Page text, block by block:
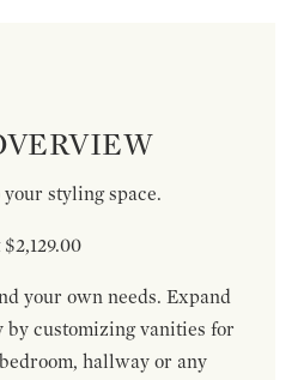
styling space.
your own needs. Expand
customizing vanities for
hallway or any